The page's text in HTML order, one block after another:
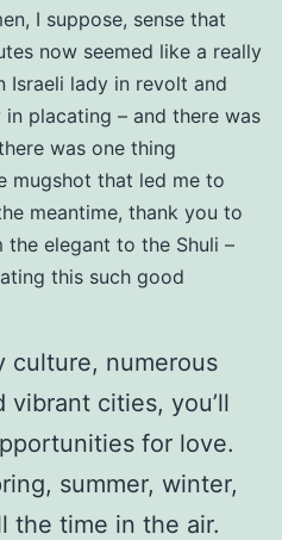
I suppose, sense that
now seemed like a really
Israeli lady in revolt and
placating – and there was
was one thing
mugshot that led me to
meantime, thank you to
elegant to the Shuli –
this such good
culture, numerous
vibrant cities, you’ll
for love.
summer, winter,
the time in the air.